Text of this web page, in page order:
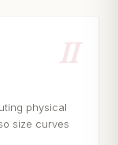
II
physical
size curves